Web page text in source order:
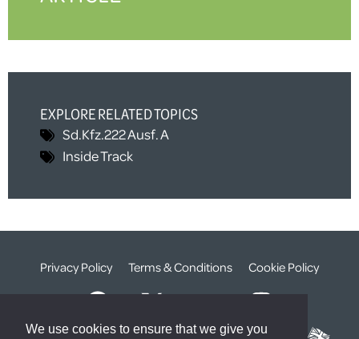
We use cookies to ensure that we give you
EXPLORE RELATED TOPICS
Sd.Kfz.222 Ausf. A
Inside Track
Privacy Policy Terms & Conditions Cookie Policy